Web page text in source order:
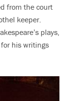
from the court
keeper.
plays,
his writings